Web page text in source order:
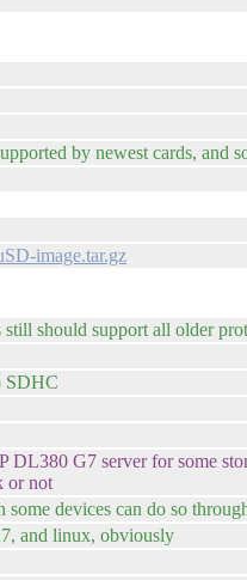
by newest cards, and
image.tar.gz
still should support all older
SDHC
G7 server for some
or not
devices can do so
and linux, obviously